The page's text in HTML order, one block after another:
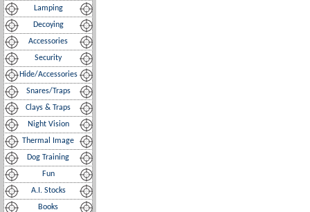
Lamping
Decoying
Accessories
Security
Hide/Accessories
Snares/Traps
Clays & Traps
Night Vision
Thermal Image
Dog Training
Fun
A.I. Stocks
Books